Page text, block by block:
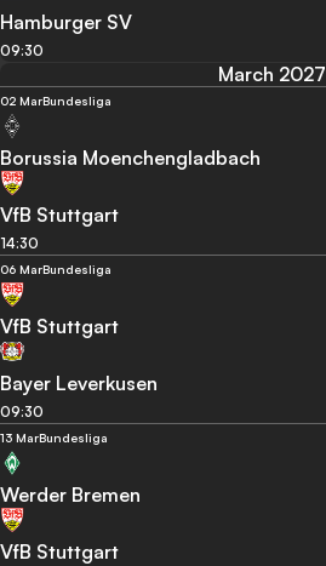
Hamburger SV
09:30
March 2027
02 MarBundesliga
Borussia Moenchengladbach
VfB Stuttgart
14:30
06 MarBundesliga
VfB Stuttgart
Bayer Leverkusen
09:30
13 MarBundesliga
Werder Bremen
VfB Stuttgart